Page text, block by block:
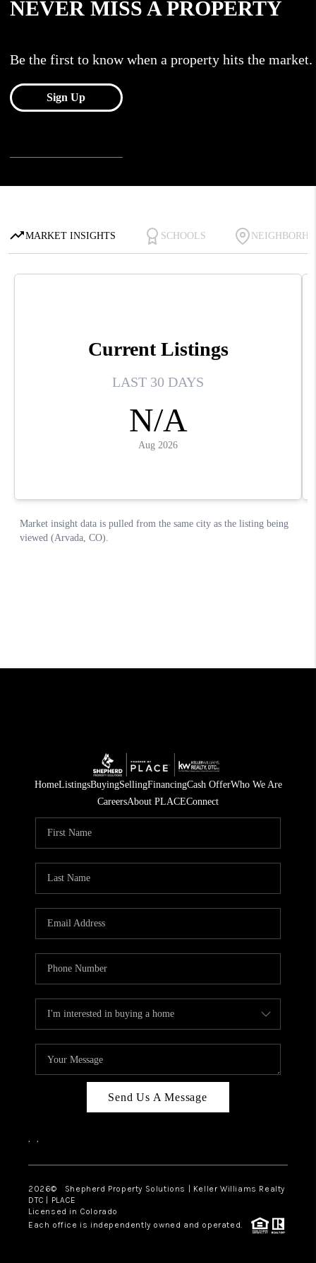
HomeListingsBuyingSellingFinancingCash OfferWho We Are
CareersAbout PLACEConnect
Send Us A Message
, ,
2026© Shepherd Property Solutions | Keller Williams Realty
DTC | PLACE
Licensed in Colorado
Each office is independently owned and operated.